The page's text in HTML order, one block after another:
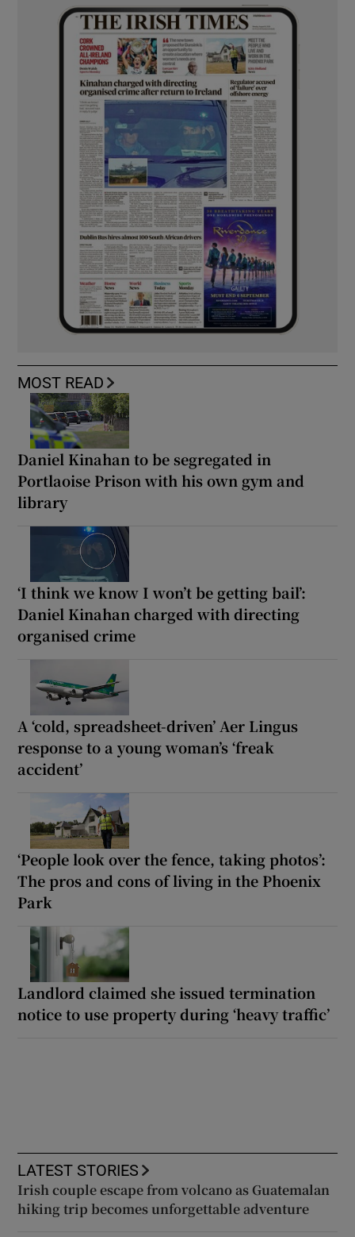
MOST READ
Daniel Kinahan to be segregated in
Portlaoise Prison with his own gym and
library
‘I think we know I won’t be getting bail’:
Daniel Kinahan charged with directing
organised crime
A ‘cold, spreadsheet-driven’ Aer Lingus
response to a young woman’s ‘freak
accident’
‘People look over the fence, taking photos’:
The pros and cons of living in the Phoenix
Park
Landlord claimed she issued termination
notice to use property during ‘heavy traffic’
LATEST STORIES
Irish couple escape from volcano as Guatemalan
hiking trip becomes unforgettable adventure